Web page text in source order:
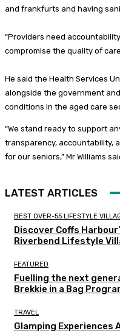
and frankfurts and having
“Providers need
compromise the quality of
He said the Health Services
alongside the government
conditions in the aged care
“We stand ready to support
transparency, accountability,
for our seniors,” Mr Williams
LATEST ARTICLES
BEST OVER-55 LIFESTYLE
Discover Coffs
Riverbend Lifestyle
FEATURED
Fuelling the next
Brekkie in a Bag
TRAVEL
Glamping Experiences